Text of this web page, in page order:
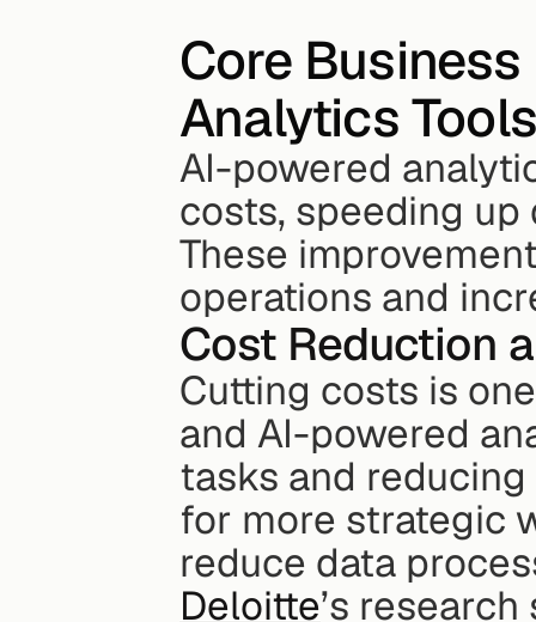
Core
Analytics Tools
AI-powered
costs, speeding
These
operations and
Cost Reduction
Cutting costs is
and AI-powered
tasks and
for more strategic
reduce data
Deloitte’s